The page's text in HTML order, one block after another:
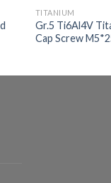
TITANIUM
Gr.5 Ti6Al4V
Cap Screw